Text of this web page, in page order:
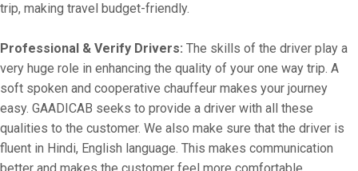
trip, making travel budget-friendly.
Professional & Verify Drivers: The skills of the driver play a
very huge role in enhancing the quality of your one way trip. A
soft spoken and cooperative chauffeur makes your journey
easy. GAADICAB seeks to provide a driver with all these
qualities to the customer. We also make sure that the driver is
fluent in Hindi, English language. This makes communication